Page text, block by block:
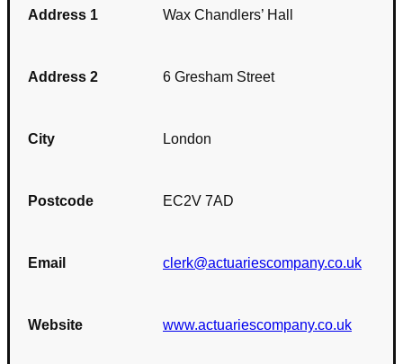
Address 1 Wax Chandlers’ Hall
Address 2 6 Gresham Street
City London
Postcode EC2V 7AD
Email clerk@actuariescompany.co.uk
Website www.actuariescompany.co.uk